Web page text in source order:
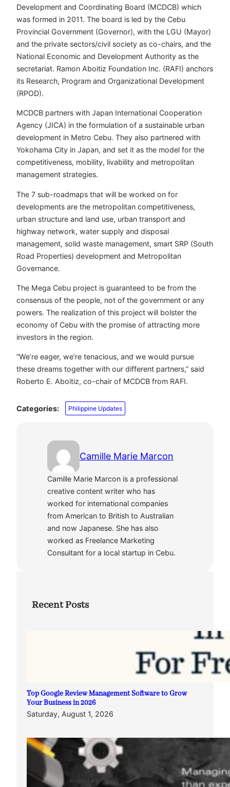
Development and Coordinating Board (MCDCB) which
was formed in 2011. The board is led by the Cebu
Provincial Government (Governor), with the LGU (Mayor)
and the private sectors/civil society as co-chairs, and the
National Economic and Development Authority as the
secretariat. Ramon Aboitiz Foundation Inc. (RAFI) anchors
its Research, Program and Organizational Development
(RPOD).
MCDCB partners with Japan International Cooperation
Agency (JICA) in the formulation of a sustainable urban
development in Metro Cebu. They also partnered with
Yokohama City in Japan, and set it as the model for the
competitiveness, mobility, livability and metropolitan
management strategies.
The 7 sub-roadmaps that will be worked on for
developments are the metropolitan competitiveness,
urban structure and land use, urban transport and
highway network, water supply and disposal
management, solid waste management, smart SRP (South
Road Properties) development and Metropolitan
Governance.
The Mega Cebu project is guaranteed to be from the
consensus of the people, not of the government or any
powers. The realization of this project will bolster the
economy of Cebu with the promise of attracting more
investors in the region.
“We’re eager, we’re tenacious, and we would pursue
these dreams together with our different partners,” said
Roberto E. Aboitiz, co-chair of MCDCB from RAFI.
Categories: Philippine Updates
Camille Marie Marcon
Camille Marie Marcon is a professional
creative content writer who has
worked for international companies
from American to British to Australian
and now Japanese. She has also
worked as Freelance Marketing
Consultant for a local startup in Cebu.
Recent Posts
Top Google Review Management Software to Grow
Your Business in 2026
Saturday, August 1, 2026